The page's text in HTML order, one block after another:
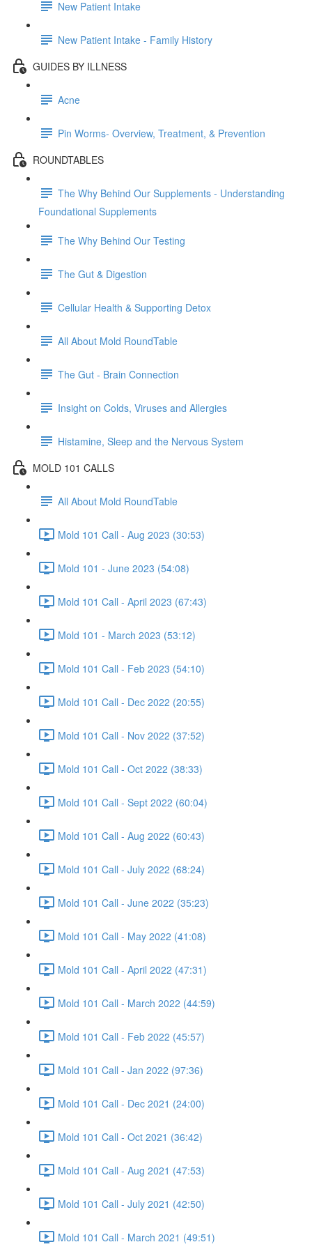
New Patient Intake
New Patient Intake - Family History
GUIDES BY ILLNESS
Acne
Pin Worms- Overview, Treatment, & Prevention
ROUNDTABLES
The Why Behind Our Supplements - Understanding
Foundational Supplements
The Why Behind Our Testing
The Gut & Digestion
Cellular Health & Supporting Detox
All About Mold RoundTable
The Gut - Brain Connection
Insight on Colds, Viruses and Allergies
Histamine, Sleep and the Nervous System
MOLD 101 CALLS
All About Mold RoundTable
Mold 101 Call - Aug 2023 (30:53)
Mold 101 - June 2023 (54:08)
Mold 101 Call - April 2023 (67:43)
Mold 101 - March 2023 (53:12)
Mold 101 Call - Feb 2023 (54:10)
Mold 101 Call - Dec 2022 (20:55)
Mold 101 Call - Nov 2022 (37:52)
Mold 101 Call - Oct 2022 (38:33)
Mold 101 Call - Sept 2022 (60:04)
Mold 101 Call - Aug 2022 (60:43)
Mold 101 Call - July 2022 (68:24)
Mold 101 Call - June 2022 (35:23)
Mold 101 Call - May 2022 (41:08)
Mold 101 Call - April 2022 (47:31)
Mold 101 Call - March 2022 (44:59)
Mold 101 Call - Feb 2022 (45:57)
Mold 101 Call - Jan 2022 (97:36)
Mold 101 Call - Dec 2021 (24:00)
Mold 101 Call - Oct 2021 (36:42)
Mold 101 Call - Aug 2021 (47:53)
Mold 101 Call - July 2021 (42:50)
Mold 101 Call - March 2021 (49:51)